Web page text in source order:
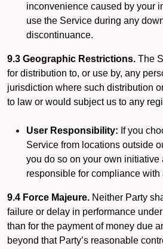
inconvenience caused by your
use the Service during any
discontinuance.
9.3 Geographic Restrictions. The
for distribution to, or use by, any
jurisdiction where such distribution
to law or would subject us to any
User Responsibility: If you
Service from locations outside
you do so on your own initiative
responsible for compliance
9.4 Force Majeure. Neither Party
failure or delay in performance
than for the payment of money due
beyond that Party’s reasonable